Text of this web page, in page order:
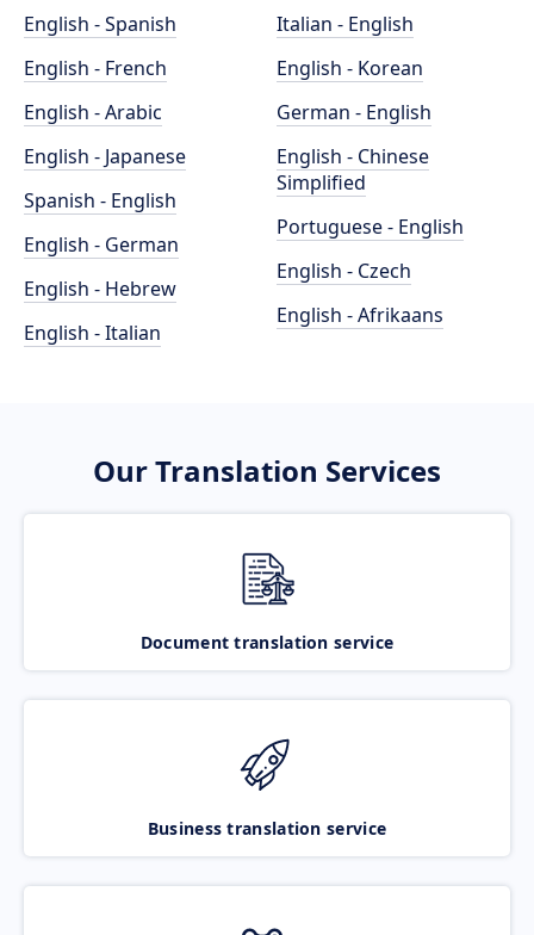
English - Spanish
English - French
English - Arabic
English - Japanese
Spanish - English
English - German
English - Hebrew
English - Italian
Italian - English
English - Korean
German - English
English - Chinese
Simplified
Portuguese - English
English - Czech
English - Afrikaans
Our Translation Services
Document translation service
Business translation service